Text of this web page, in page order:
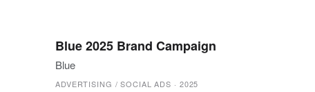
Blue 2025 Brand Campaign
Blue
ADVERTISING / SOCIAL ADS · 2025